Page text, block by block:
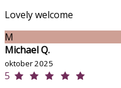
Lovely welcome
M
Michael Q.
oktober 2025
5